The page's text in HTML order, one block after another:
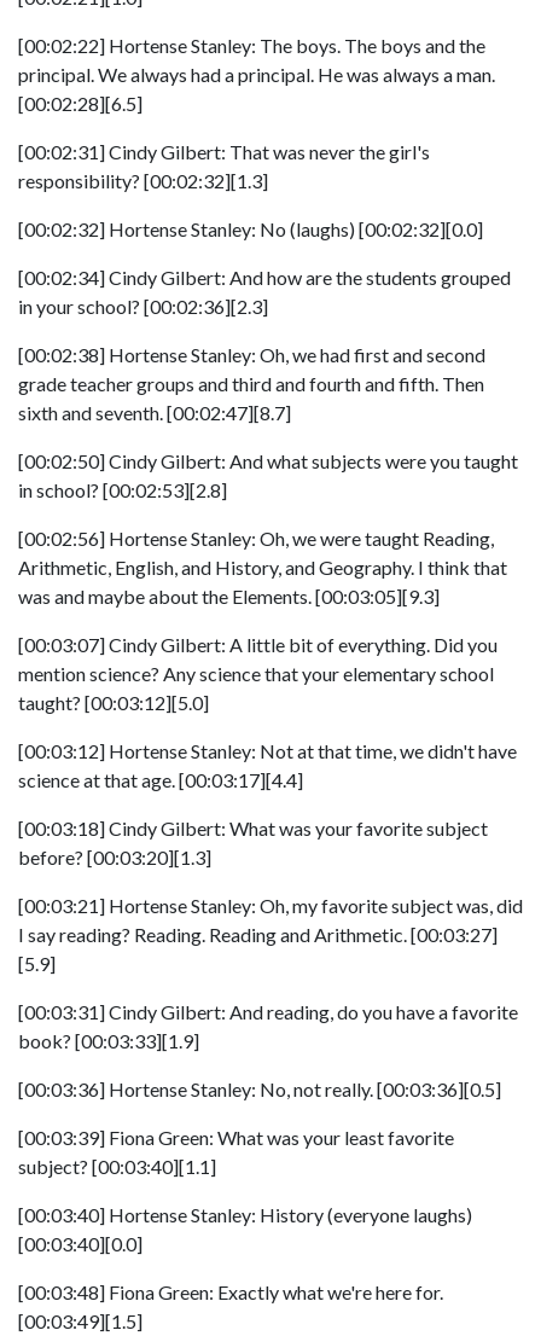
[00:02:22] Hortense Stanley: The boys. The boys and the
principal. We always had a principal. He was always a man.
[00:02:28][6.5]
[00:02:31] Cindy Gilbert: That was never the girl's
responsibility? [00:02:32][1.3]
[00:02:32] Hortense Stanley: No (laughs) [00:02:32][0.0]
[00:02:34] Cindy Gilbert: And how are the students grouped
in your school? [00:02:36][2.3]
[00:02:38] Hortense Stanley: Oh, we had first and second
grade teacher groups and third and fourth and fifth. Then
sixth and seventh. [00:02:47][8.7]
[00:02:50] Cindy Gilbert: And what subjects were you taught
in school? [00:02:53][2.8]
[00:02:56] Hortense Stanley: Oh, we were taught Reading,
Arithmetic, English, and History, and Geography. I think that
was and maybe about the Elements. [00:03:05][9.3]
[00:03:07] Cindy Gilbert: A little bit of everything. Did you
mention science? Any science that your elementary school
taught? [00:03:12][5.0]
[00:03:12] Hortense Stanley: Not at that time, we didn't have
science at that age. [00:03:17][4.4]
[00:03:18] Cindy Gilbert: What was your favorite subject
before? [00:03:20][1.3]
[00:03:21] Hortense Stanley: Oh, my favorite subject was, did
I say reading? Reading. Reading and Arithmetic. [00:03:27]
[5.9]
[00:03:31] Cindy Gilbert: And reading, do you have a favorite
book? [00:03:33][1.9]
[00:03:36] Hortense Stanley: No, not really. [00:03:36][0.5]
[00:03:39] Fiona Green: What was your least favorite
subject? [00:03:40][1.1]
[00:03:40] Hortense Stanley: History (everyone laughs)
[00:03:40][0.0]
[00:03:48] Fiona Green: Exactly what we're here for.
[00:03:49][1.5]